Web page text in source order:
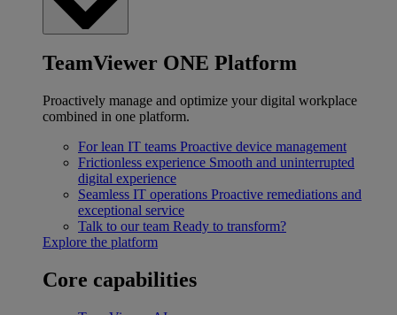
TeamViewer ONE Platform
Proactively manage and optimize your digital workplace
combined in one platform.
For lean IT teams Proactive device management
Frictionless experience Smooth and uninterrupted
digital experience
Seamless IT operations Proactive remediations and
exceptional service
Talk to our team Ready to transform?
Explore the platform
Core capabilities